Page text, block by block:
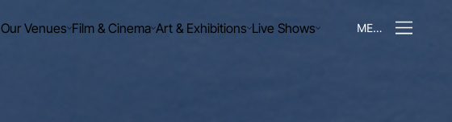
MENU
Our Venues Film & Cinema Art & Exhibitions Live Shows